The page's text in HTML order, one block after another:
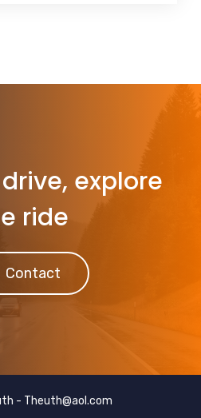
explore
ride
Contact
- Theuth@aol.com